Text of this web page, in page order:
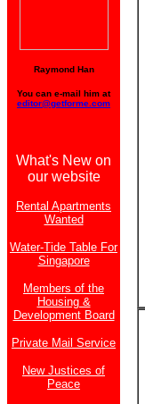
Raymond Han
You can e-mail him at
editor@getforme.com
What's New on
our website
Rental Apartments
Wanted
Water-Tide Table For
Singapore
Members of the
Housing &
Development Board
Private Mail Service
New Justices of
Peace